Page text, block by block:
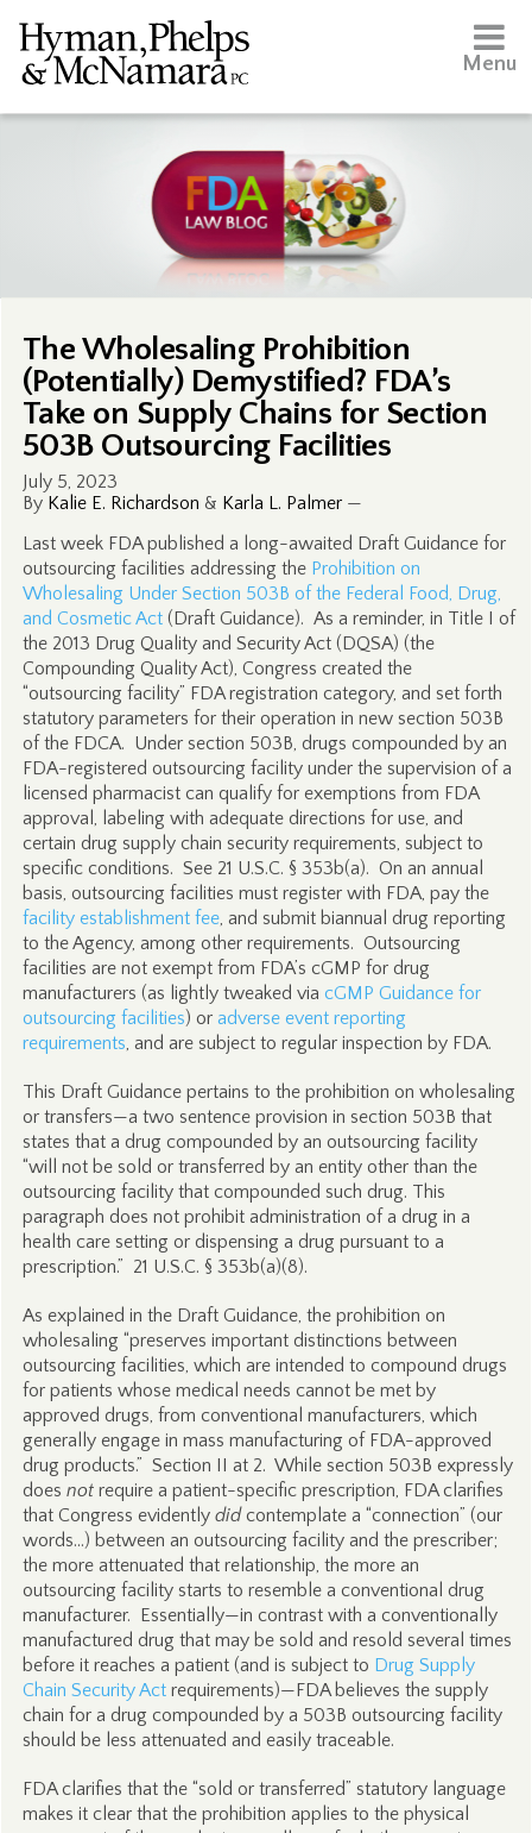
Menu
The Wholesaling Prohibition
(Potentially) Demystified? FDA’s
Take on Supply Chains for Section
503B Outsourcing Facilities
July 5, 2023
By Kalie E. Richardson & Karla L. Palmer—
Last week FDA published a long-awaited Draft Guidance for
outsourcing facilities addressing the Prohibition on
Wholesaling Under Section 503B of the Federal Food, Drug,
and Cosmetic Act(Draft Guidance). As a reminder, in Title I of
the 2013 Drug Quality and Security Act (DQSA) (the
Compounding Quality Act), Congress created the
“outsourcing facility” FDA registration category, and set forth
statutory parameters for their operation in new section 503B
of the FDCA. Under section 503B, drugs compounded by an
FDA-registered outsourcing facility under the supervision of a
licensed pharmacist can qualify for exemptions from FDA
approval, labeling with adequate directions for use, and
certain drug supply chain security requirements, subject to
specific conditions. See 21 U.S.C. § 353b(a). On an annual
basis, outsourcing facilities must register with FDA, pay the
facility establishment fee, and submit biannual drug reporting
to the Agency, among other requirements. Outsourcing
facilities are not exempt from FDA’s cGMP for drug
manufacturers (as lightly tweaked via cGMP Guidance for
outsourcing facilities) or adverse event reporting
requirements, and are subject to regular inspection by FDA.
This Draft Guidance pertains to the prohibition on wholesaling
or transfers—a two sentence provision in section 503B that
states that a drug compounded by an outsourcing facility
“will not be sold or transferred by an entity other than the
outsourcing facility that compounded such drug. This
paragraph does not prohibit administration of a drug in a
health care setting or dispensing a drug pursuant to a
prescription.” 21 U.S.C. § 353b(a)(8).
As explained in the Draft Guidance, the prohibition on
wholesaling “preserves important distinctions between
outsourcing facilities, which are intended to compound drugs
for patients whose medical needs cannot be met by
approved drugs, from conventional manufacturers, which
generally engage in mass manufacturing of FDA-approved
drug products.” Section II at 2. While section 503B expressly
does not require a patient-specific prescription, FDA clarifies
that Congress evidently did contemplate a “connection” (our
words…) between an outsourcing facility and the prescriber;
the more attenuated that relationship, the more an
outsourcing facility starts to resemble a conventional drug
manufacturer. Essentially—in contrast with a conventionally
manufactured drug that may be sold and resold several times
before it reaches a patient (and is subject to Drug Supply
Chain Security Actrequirements)—FDA believes the supply
chain for a drug compounded by a 503B outsourcing facility
should be less attenuated and easily traceable.
FDA clarifies that the “sold or transferred” statutory language
makes it clear that the prohibition applies to the physical